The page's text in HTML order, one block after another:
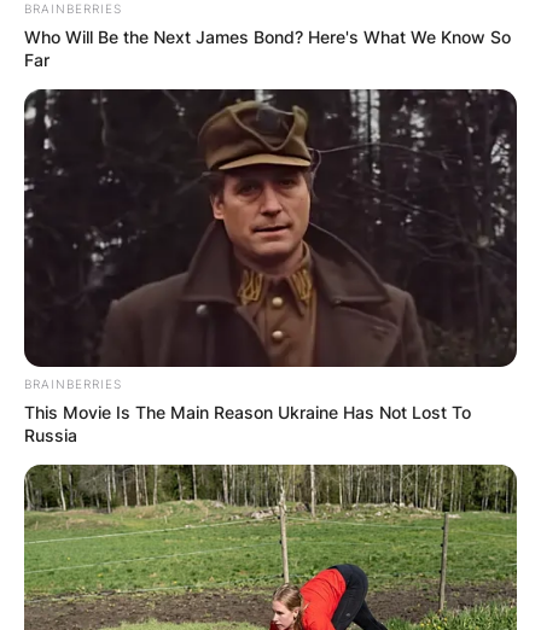
BRAINBERRIES
Who Will Be the Next James Bond? Here's What We Know So
Far
BRAINBERRIES
This Movie Is The Main Reason Ukraine Has Not Lost To
Russia